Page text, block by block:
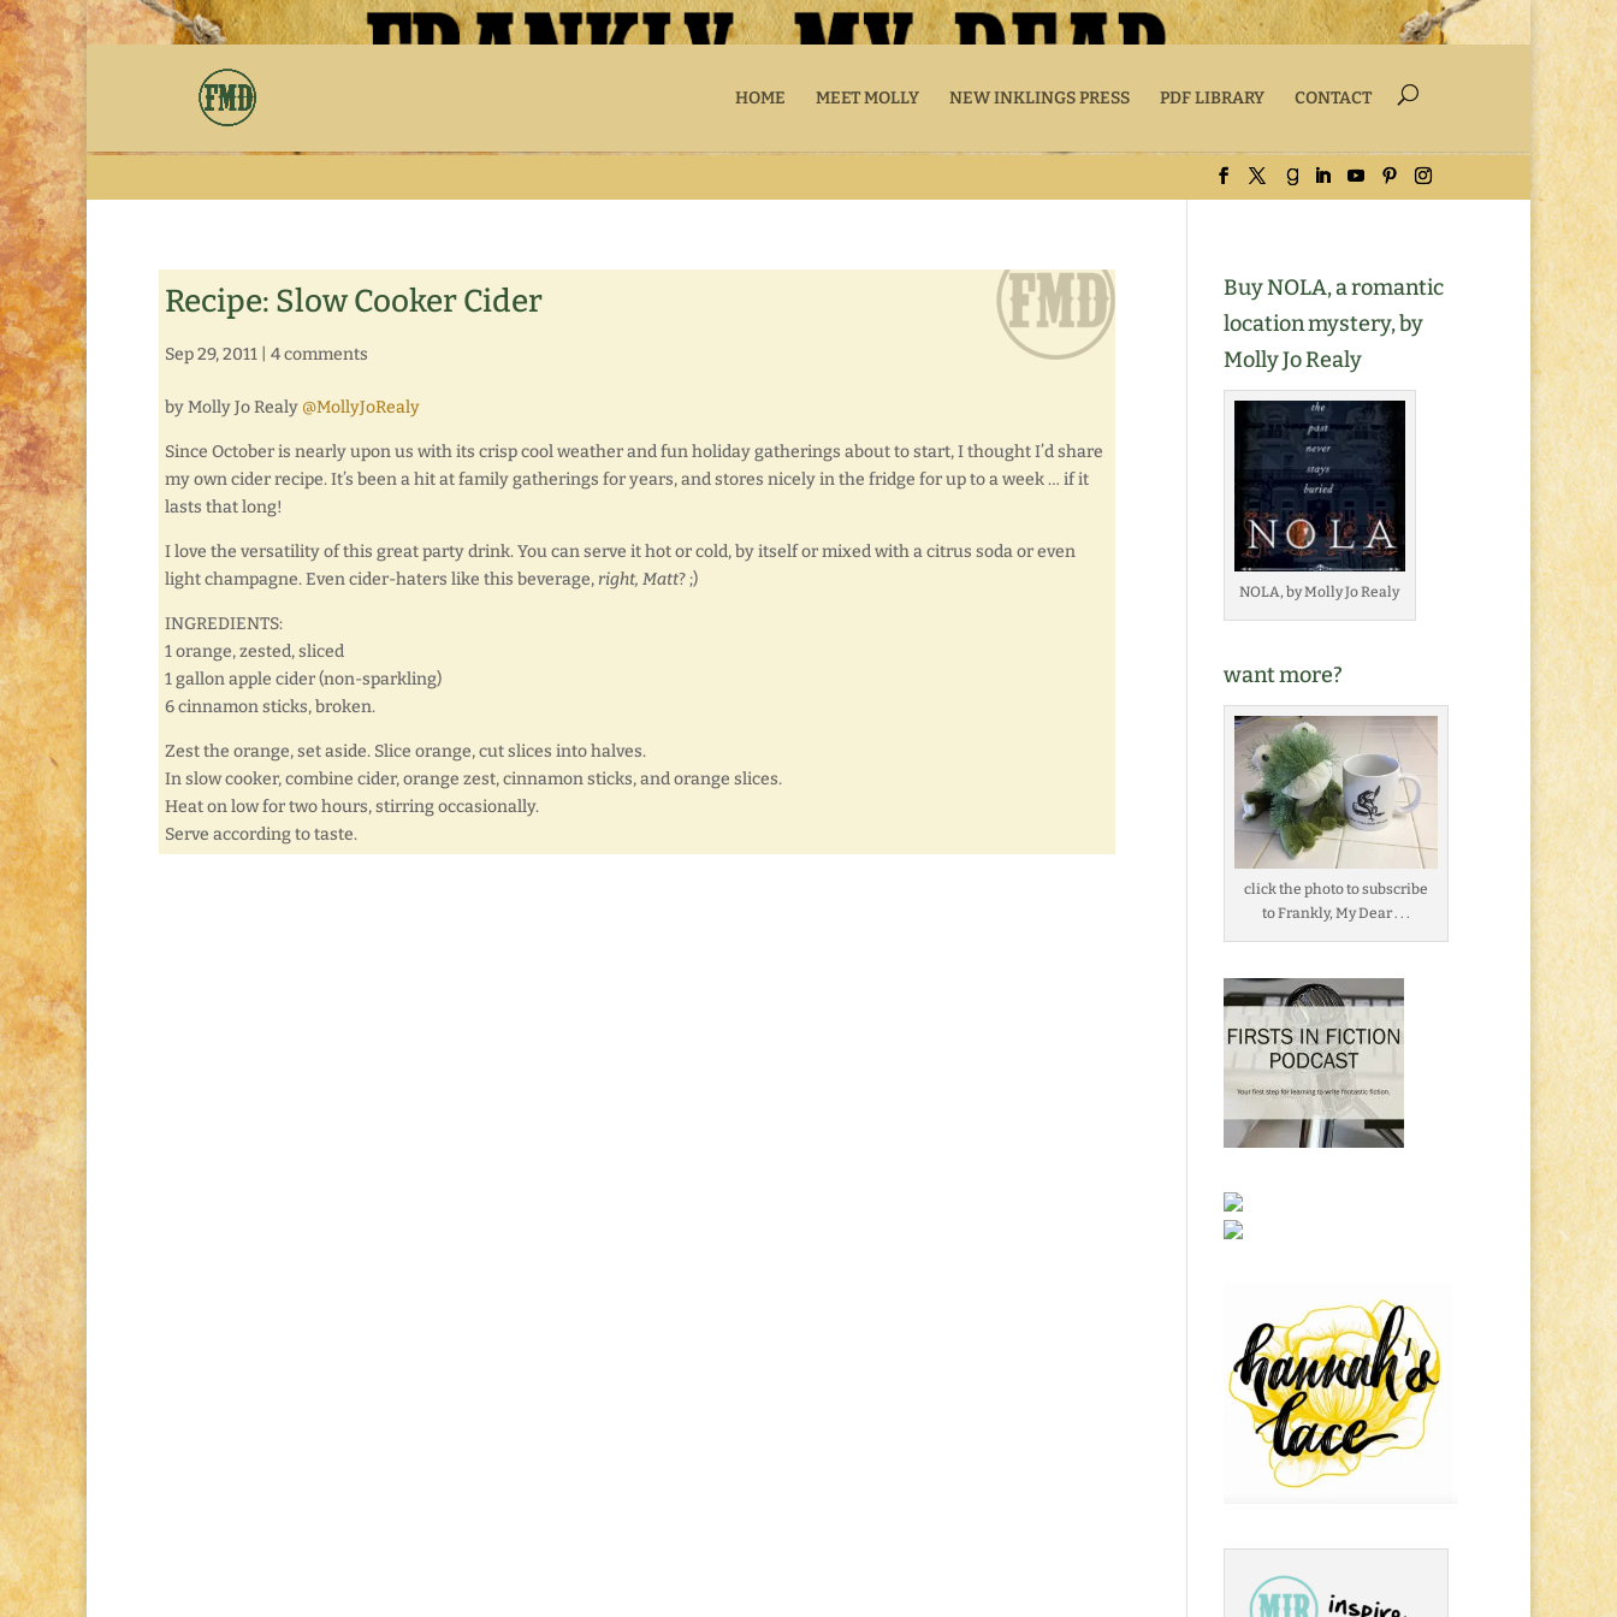
HOME MEET MOLLY NEW INKLINGS PRESS PDF LIBRARY CONTACT
Recipe: Slow Cooker Cider
Sep 29, 2011 4 comments
by Molly Jo Realy @MollyJoRealy
Since October is nearly upon us with its crisp cool weather and fun holiday gatherings about to start, I thought I’d share
my own cider recipe. It’s been a hit at family gatherings for years, and stores nicely in the fridge for up to a week … if it
lasts that long!
I love the versatility of this great party drink. You can serve it hot or cold, by itself or mixed with a citrus soda or even
light champagne. Even cider-haters like this beverage, right, Matt? ;)
INGREDIENTS:
1 orange, zested, sliced
1 gallon apple cider (non-sparkling)
6 cinnamon sticks, broken.
Zest the orange, set aside. Slice orange, cut slices into halves.
In slow cooker, combine cider, orange zest, cinnamon sticks, and orange slices.
Heat on low for two hours, stirring occasionally.
Serve according to taste.
Buy NOLA, a romantic
location mystery, by
Molly Jo Realy
NOLA, by Molly Jo Realy
want more?
click the photo to subscribe
to Frankly, My Dear . . .